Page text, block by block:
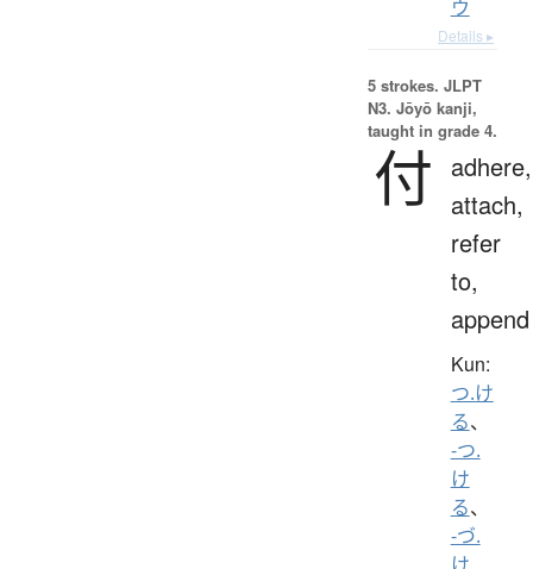
ウ
Details ▸
5 strokes. JLPT
N3. Jōyō kanji,
taught in grade 4.
付
adhere,
attach,
refer
to,
append
Kun:
つ.け
る、
-つ.
け
る、
-づ.